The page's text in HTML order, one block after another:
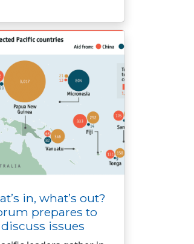
in, what’s out?
prepares to
discuss issues